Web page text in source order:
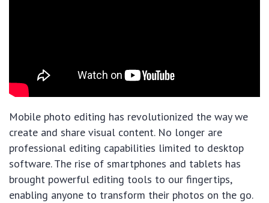
Mobile photo editing has revolutionized the way we
create and share visual content. No longer are
professional editing capabilities limited to desktop
software. The rise of smartphones and tablets has
brought powerful editing tools to our fingertips,
enabling anyone to transform their photos on the go.